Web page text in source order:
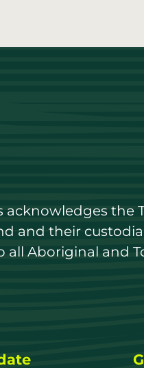
and their
Aboriginal and